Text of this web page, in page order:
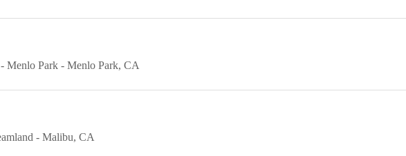
Menlo Park Menlo Park CA
Malibu CA